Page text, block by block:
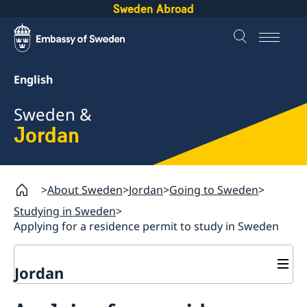
Sweden Abroad
English
Sweden &
Jordan
About Sweden Jordan Going to Sweden
Studying in Sweden
Applying for a residence permit to study in Sweden
Jordan